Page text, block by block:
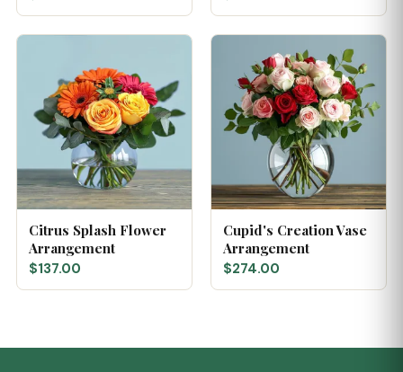
Citrus Splash Flower
Arrangement
$137.00
Cupid's Creation Vase
Arrangement
$274.00